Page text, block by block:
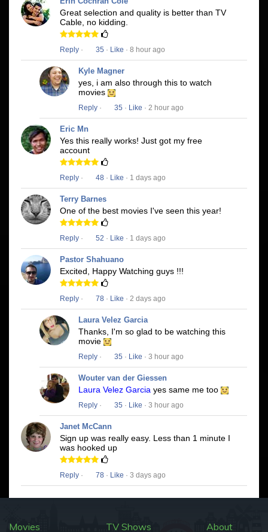
Great selection and quality is better than TV
Cable, no kidding.
Reply · 35 · Like · 8 hour ago
Kyle Magner
yes, i am also through this to watch
movies
Reply · 35 · Like · 2 hour ago
Eric Mn
Yes this really works! Just got my free
account
Reply · 48 · Like · 1 days ago
Terry Barnes
One of the best movies I've seen this year!
Reply · 52 · Like · 1 days ago
Pastor Shahuano
Excited, Happy Watching guys !!!
Reply · 78 · Like · 2 days ago
Laura Velez Garcia
Thanks, I'm so glad to be watching this
movie
Reply · 35 · Like · 3 hour ago
Wouter van der Giessen
Laura Velez Garcia yes same me too
Reply · 35 · Like · 3 hour ago
Janet McCann
Sign up was really easy. Less than 1 minute I
was hooked up
Reply · 78 · Like · 3 days ago
Movies TV Shows About